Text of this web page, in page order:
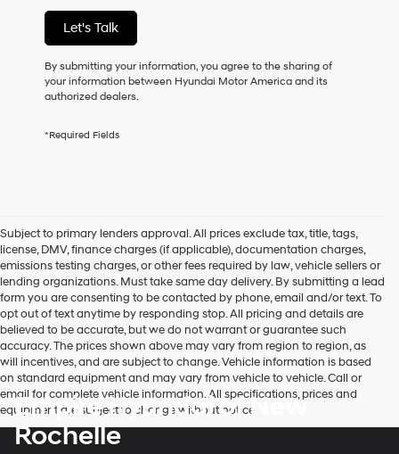
checking
this
box,
agree
Hyundai,
and/or
number
provided
to
make
telemarketing
calls
or
texts
via
automated
technology.
Carrier
charges
may
Let's Talk
By submitting your information, you agree to the sharing of
your information between Hyundai Motor America and its
authorized dealers.
*Required Fields
Subject to primary lenders approval. All prices exclude tax, title, tags,
license, DMV, finance charges (if applicable), documentation charges,
emissions testing charges, or other fees required by law, vehicle sellers or
lending organizations. Must take same day delivery. By submitting a lead
form you are consenting to be contacted by phone, email and/or text. To
opt out of text anytime by responding stop. All pricing and details are
believed to be accurate, but we do not warrant or guarantee such
accuracy. The prices shown above may vary from region to region, as
will incentives, and are subject to change. Vehicle information is based
on standard equipment and may vary from vehicle to vehicle. Call or
email for complete vehicle information. All specifications, prices and
equipment are subject to change without notice
Empire Hyundai of New
Rochelle